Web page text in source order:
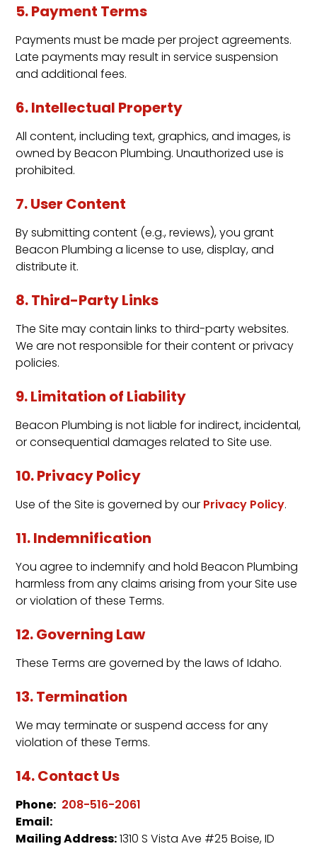
5. Payment Terms
Payments must be made per project agreements.
Late payments may result in service suspension
and additional fees.
6. Intellectual Property
All content, including text, graphics, and images, is
owned by Beacon Plumbing. Unauthorized use is
prohibited.
7. User Content
By submitting content (e.g., reviews), you grant
Beacon Plumbing a license to use, display, and
distribute it.
8. Third-Party Links
The Site may contain links to third-party websites.
We are not responsible for their content or privacy
policies.
9. Limitation of Liability
Beacon Plumbing is not liable for indirect, incidental,
or consequential damages related to Site use.
10. Privacy Policy
Use of the Site is governed by ourPrivacy Policy.
11. Indemnification
You agree to indemnify and hold Beacon Plumbing
harmless from any claims arising from your Site use
or violation of these Terms.
12. Governing Law
These Terms are governed by the laws of Idaho.
13. Termination
We may terminate or suspend access for any
violation of these Terms.
14. Contact Us
Phone: 208-516-2061
Email:
Mailing Address:1310 S Vista Ave #25 Boise, ID